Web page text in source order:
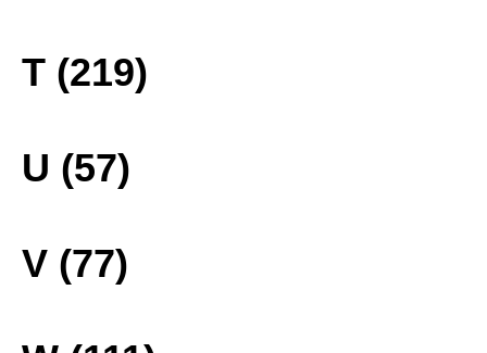
T (219)
U (57)
V (77)